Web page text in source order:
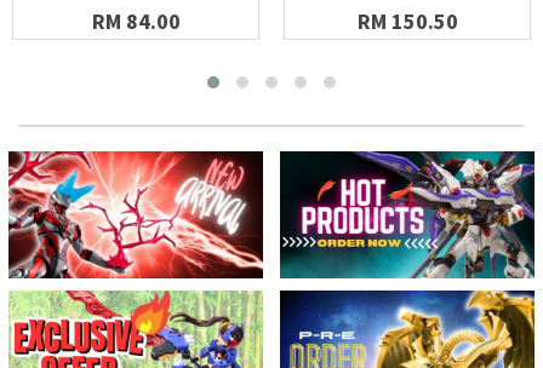
RM 84.00 RM 150.50